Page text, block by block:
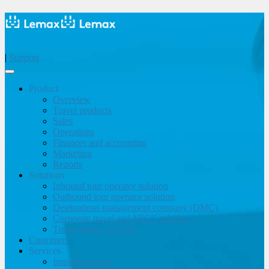
| Support
Product
Overview
Travel products
Sales
Operations
Finances and accounting
Marketing
Reports
Solutions
Inbound tour operator solution
Outbound tour operator solution
Destinations management company (DMC)
Corporate travel and MICE solution
Travel agency & OTA
Customers
Services
Implementation